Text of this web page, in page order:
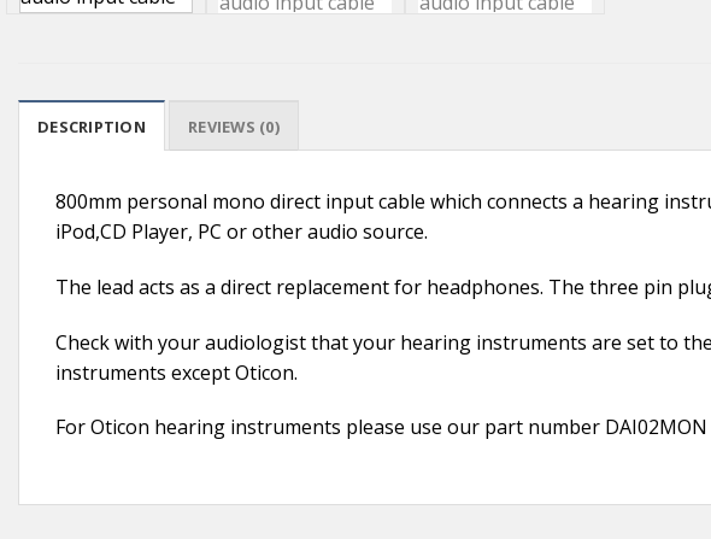
DESCRIPTION REVIEWS (0)
800mm personal mono direct input cable which connects a hearing
iPod,CD Player, PC or other audio source.
The lead acts as a direct replacement for headphones. The three pin
Check with your audiologist that your hearing instruments are set to
instruments except Oticon.
For Oticon hearing instruments please use our part number DAI02MON